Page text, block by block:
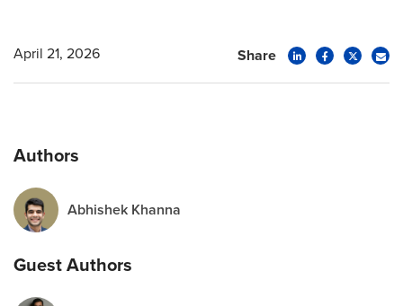
April 21, 2026 Share
Authors
Abhishek Khanna
Guest Authors